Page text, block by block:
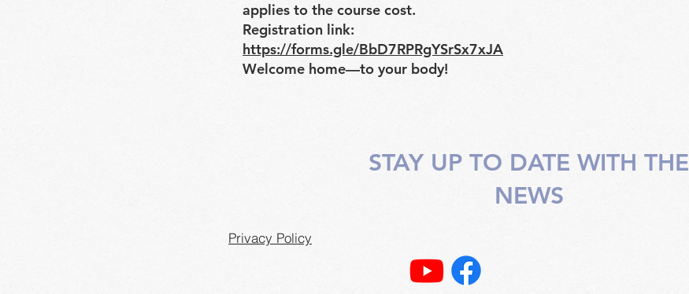
applies to the course cost.
Registration link:
https://forms.gle/BbD7RPRgYSrSx7xJA
Welcome home—to your body!
STAY UP TO DATE WITH THE
NEWS
Privacy Policy